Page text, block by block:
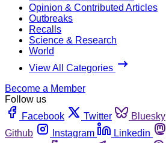
Opinion & Contributed Articles
Outbreaks
Recalls
Science & Research
World
View All Categories
Become a Member
Follow us
Facebook
Twitter Bluesky
Github
Instagram Linkedin